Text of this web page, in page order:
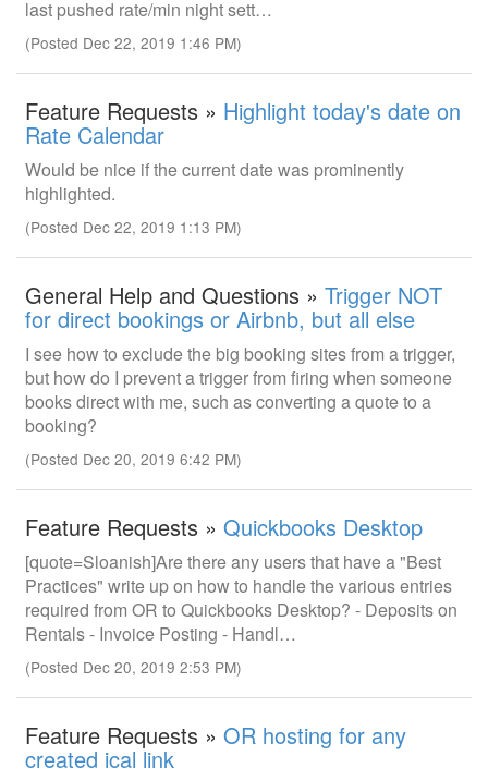
last pushed rate/min night sett…
(Posted Dec 22, 2019 1:46 PM)
Feature Requests » Highlight today's date on
Rate Calendar
Would be nice if the current date was prominently
highlighted.
(Posted Dec 22, 2019 1:13 PM)
General Help and Questions » Trigger NOT
for direct bookings or Airbnb, but all else
I see how to exclude the big booking sites from a trigger,
but how do I prevent a trigger from firing when someone
books direct with me, such as converting a quote to a
booking?
(Posted Dec 20, 2019 6:42 PM)
Feature Requests » Quickbooks Desktop
[quote=Sloanish]Are there any users that have a "Best
Practices" write up on how to handle the various entries
required from OR to Quickbooks Desktop? - Deposits on
Rentals - Invoice Posting - Handl…
(Posted Dec 20, 2019 2:53 PM)
Feature Requests » OR hosting for any
created ical link